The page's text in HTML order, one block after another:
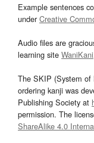
Example sentences
underCreative
Audio files are
learning site WaniKani
The SKIP (System of
ordering kanji was
Publishing Society at
permission. The
ShareAlike 4.0